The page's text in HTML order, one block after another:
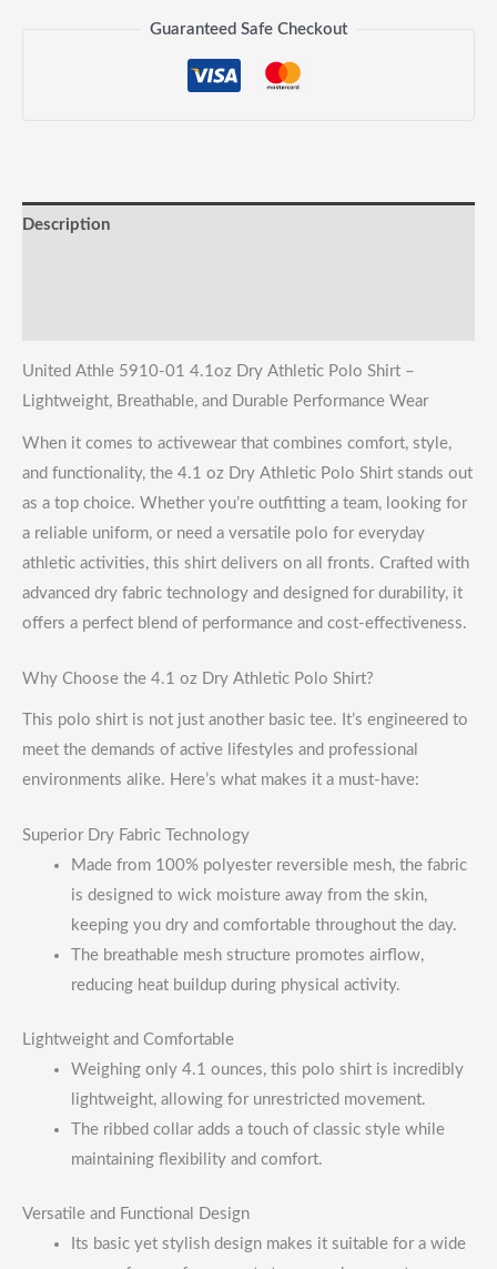
Guaranteed Safe Checkout
Description
United Athle 5910-01 4.1oz Dry Athletic Polo Shirt –
Lightweight, Breathable, and Durable Performance Wear
When it comes to activewear that combines comfort, style,
and functionality, the 4.1 oz Dry Athletic Polo Shirt stands out
as a top choice. Whether you’re outfitting a team, looking for
a reliable uniform, or need a versatile polo for everyday
athletic activities, this shirt delivers on all fronts. Crafted with
advanced dry fabric technology and designed for durability, it
offers a perfect blend of performance and cost-effectiveness.
Why Choose the 4.1 oz Dry Athletic Polo Shirt?
This polo shirt is not just another basic tee. It’s engineered to
meet the demands of active lifestyles and professional
environments alike. Here’s what makes it a must-have:
Superior Dry Fabric Technology
Made from 100% polyester reversible mesh, the fabric
is designed to wick moisture away from the skin,
keeping you dry and comfortable throughout the day.
The breathable mesh structure promotes airflow,
reducing heat buildup during physical activity.
Lightweight and Comfortable
Weighing only 4.1 ounces, this polo shirt is incredibly
lightweight, allowing for unrestricted movement.
The ribbed collar adds a touch of classic style while
maintaining flexibility and comfort.
Versatile and Functional Design
Its basic yet stylish design makes it suitable for a wide